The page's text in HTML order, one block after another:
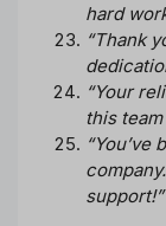
hard
“Thank
“Your
this
support!”